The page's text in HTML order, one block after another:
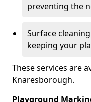
preventing the
Surface
keeping your
These services are
Knaresborough.
Playground